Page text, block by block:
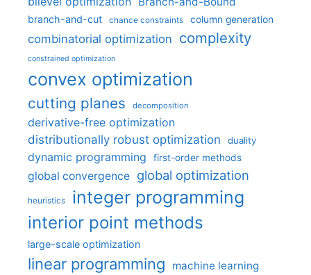
branch-and-cut chance constraints column generation
combinatorial optimization complexity
constrained optimization
convex optimization
cutting planes decomposition
derivative-free optimization
distributionally robust optimization
duality
dynamic programming first-order methods
global convergence global optimization
heuristics integer programming
interior point methods
large-scale optimization
linear programming machine learning